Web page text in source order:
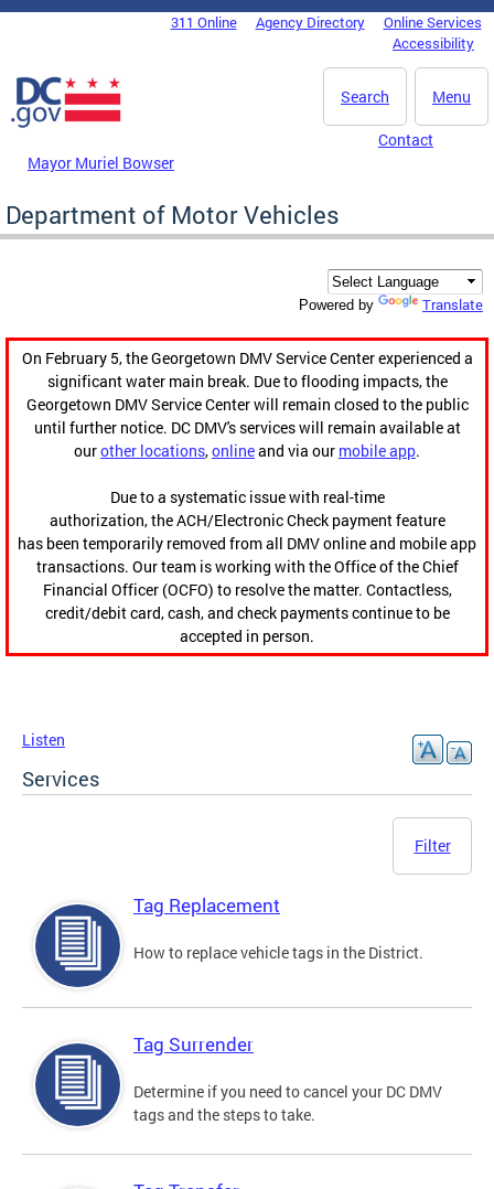
Skip to main content
DC Agency Top Menu311 Online Agency Directory
Online Services
Accessibility
Menu
Search
Mayor Muriel Bowser
Contact
Department of Motor Vehicles
Powered by Translate
On February 5, the Georgetown DMV Service Center experienced a
significant water main break. Due to flooding impacts, the
Georgetown DMV Service Center will remain closed to the public
until further notice. DC DMV's services will remain available at
ourother locations,onlineand via our mobile app.
Due to a systematic issue with real-time
authorization, the ACH/Electronic Check payment feature
has been temporarily removed from all DMV online and mobile app
transactions. Our team is working with the Office of the Chief
Financial Officer (OCFO) to resolve the matter. Contactless,
credit/debit card, cash, and check payments continue to be
accepted in person.
Listen
Services
Filter
Tag Replacement
How to replace vehicle tags in the District.
Tag Surrender
Determine if you need to cancel your DC DMV
tags and the steps to take.